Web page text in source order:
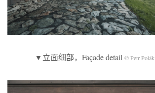
▼立面细部，Façade detail © Petr Polák